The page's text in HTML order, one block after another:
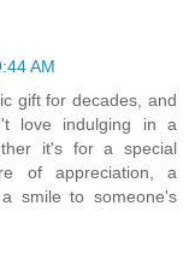
AM
gift for decades, and
love indulging in a
it's for a special
of appreciation, a
smile to someone's